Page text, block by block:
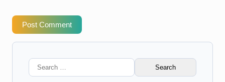
Post Comment
Search
for: